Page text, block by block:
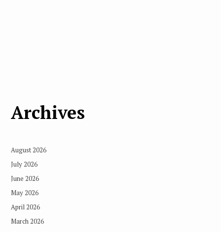
Archives
August 2026
July 2026
June 2026
May 2026
April 2026
March 2026